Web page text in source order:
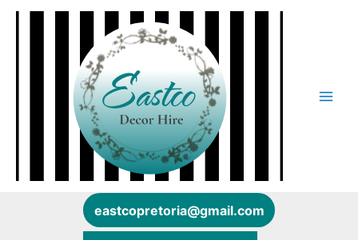
eastcopretoria@gmail.com